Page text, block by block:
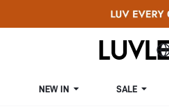
NEW IN SALE